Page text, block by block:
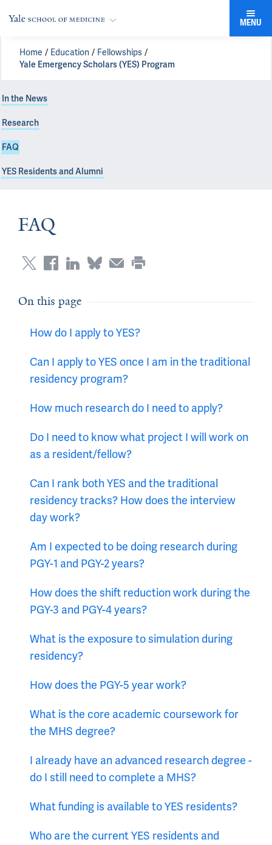
MENU
Home Education
Fellowships
Yale Emergency Scholars (YES) Program
In the News
Research
FAQ
YES Residents and Alumni
FAQ
On this page
How do I apply to YES?
Can I apply to YES once I am in the traditional
residency program?
How much research do I need to apply?
Do I need to know what project I will work on
as a resident/fellow?
Can I rank both YES and the traditional
residency tracks? How does the interview
day work?
Am I expected to be doing research during
PGY-1 and PGY-2 years?
How does the shift reduction work during the
PGY-3 and PGY-4 years?
What is the exposure to simulation during
residency?
How does the PGY-5 year work?
What is the core academic coursework for
the MHS degree?
I already have an advanced research degree -
do I still need to complete a MHS?
What funding is available to YES residents?
Who are the current YES residents and